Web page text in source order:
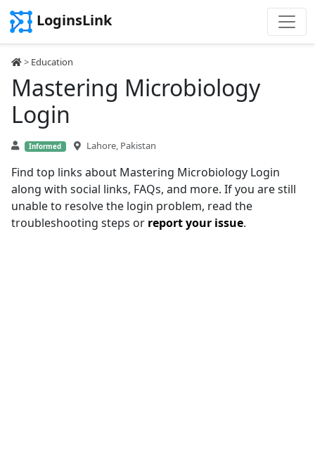
LoginsLink
> Education
Mastering Microbiology
Login
Informed Lahore, Pakistan
Find top links about Mastering Microbiology Login
along with social links, FAQs, and more. If you are still
unable to resolve the login problem, read the
troubleshooting steps or report your issue.